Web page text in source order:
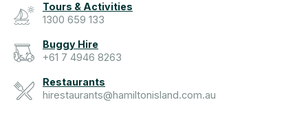
Tours & Activities
1300 659 133
Buggy Hire
+61 7 4946 8263
Restaurants
hirestaurants@hamiltonisland.com.au